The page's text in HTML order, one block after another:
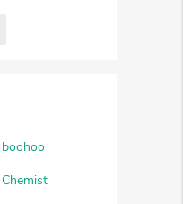
boohoo
Chemist